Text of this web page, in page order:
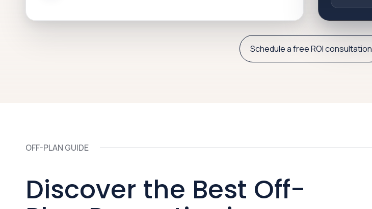
Schedule a free ROI consultation
OFF-PLAN GUIDE
Discover the Best Off-